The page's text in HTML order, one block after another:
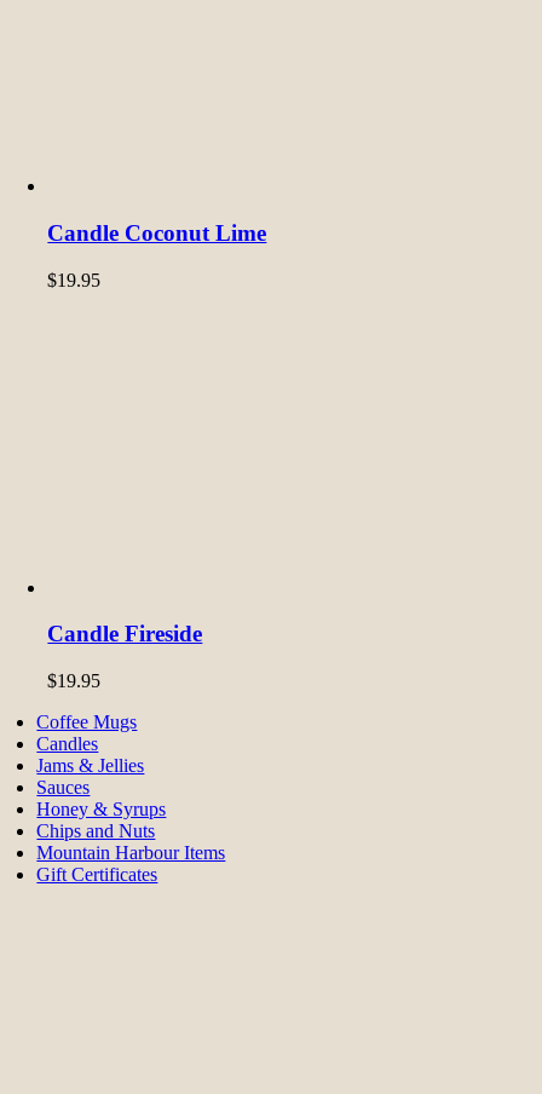
Candle Coconut Lime
$19.95
Candle Fireside
$19.95
Coffee Mugs
Candles
Jams & Jellies
Sauces
Honey & Syrups
Chips and Nuts
Mountain Harbour Items
Gift Certificates